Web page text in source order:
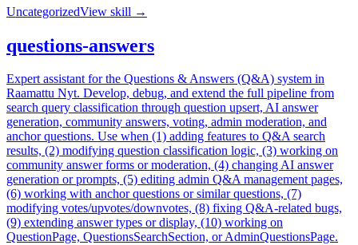
UncategorizedView skill →
questions-answers
Expert assistant for the Questions & Answers (Q&A) system in
Raamattu Nyt. Develop, debug, and extend the full pipeline from
search query classification through question upsert, AI answer
generation, community answers, voting, admin moderation, and
anchor questions. Use when (1) adding features to Q&A search
results, (2) modifying question classification logic, (3) working on
community answer forms or moderation, (4) changing AI answer
generation or prompts, (5) editing admin Q&A management pages,
(6) working with anchor questions or similar questions, (7)
modifying votes/upvotes/downvotes, (8) fixing Q&A-related bugs,
(9) extending answer types or display, (10) working on
QuestionPage, QuestionsSearchSection, or AdminQuestionsPage.